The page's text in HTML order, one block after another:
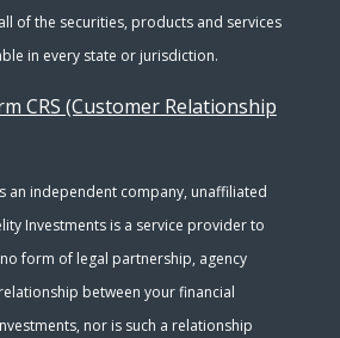
of the securities, products and services
in every state or jurisdiction.
CRS (Customer Relationship
an independent company, unaffiliated
Investments is a service provider to
form of legal partnership, agency
between your financial
nor is such a relationship